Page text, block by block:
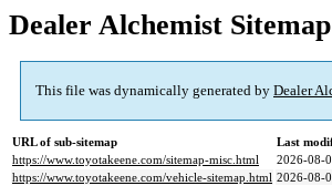
Dealer Alchemist
This file was dynamically generated by Dealer
URL of sub-sitemap
Last
https://www.toyotakeene.com/sitemap-misc.html
2026-08-
https://www.toyotakeene.com/vehicle-sitemap.html 2026-08-